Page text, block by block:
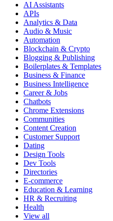
AI Assistants
APIs
Analytics & Data
Audio & Music
Automation
Blockchain & Crypto
Blogging & Publishing
Boilerplates & Templates
Business & Finance
Business Intelligence
Career & Jobs
Chatbots
Chrome Extensions
Communities
Content Creation
Customer Support
Dating
Design Tools
Dev Tools
Directories
E-commerce
Education & Learning
HR & Recruiting
Health
View all